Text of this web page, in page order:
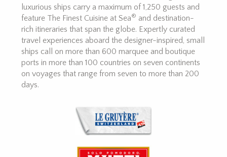
luxurious ships carry a maximum of 1,250 guests and
feature The Finest Cuisine at Sea® and destination-
rich itineraries that span the globe. Expertly curated
travel experiences aboard the designer-inspired, small
ships call on more than 600 marquee and boutique
ports in more than 100 countries on seven continents
on voyages that range from seven to more than 200
days.